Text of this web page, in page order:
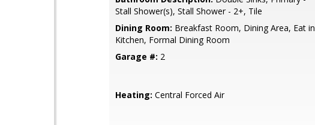
Stall Shower(s), Stall Shower - 2+, Tile
Dining Room: Breakfast Room, Dining Area, Eat in
Kitchen, Formal Dining Room
Garage #: 2
Heating: Central Forced Air